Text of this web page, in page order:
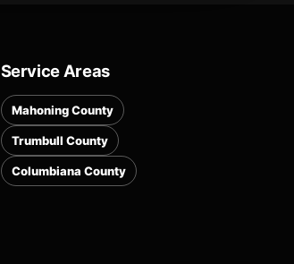
Service Areas
Mahoning County
Trumbull County
Columbiana County